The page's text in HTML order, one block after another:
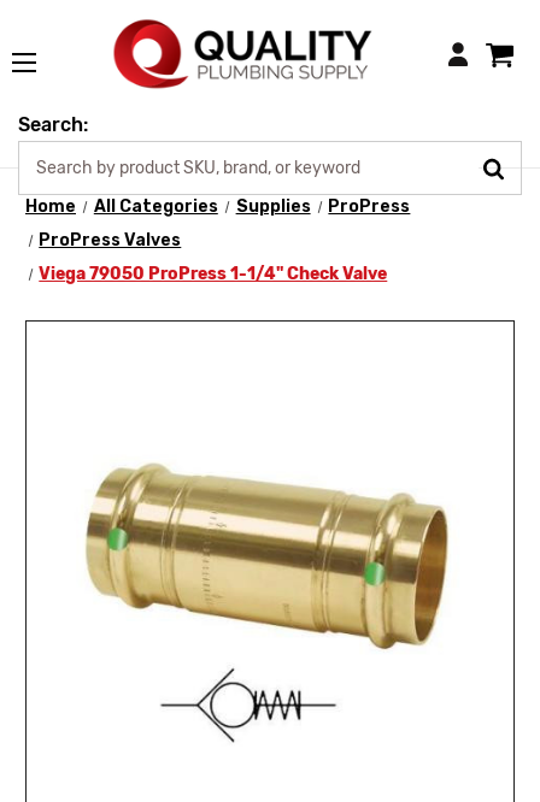
Login
Search:
Home All Categories Supplies
ProPress
ProPress Valves
Viega 79050 ProPress 1-1/4" Check Valve